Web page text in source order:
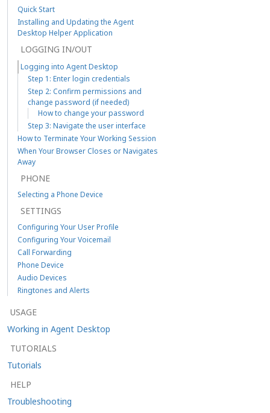
Quick Start
Installing and Updating the Agent
Desktop Helper Application
LOGGING IN/OUT
Logging into Agent Desktop
Step 1: Enter login credentials
Step 2: Confirm permissions and
change password (if needed)
How to change your password
Step 3: Navigate the user interface
How to Terminate Your Working Session
When Your Browser Closes or Navigates
Away
PHONE
Selecting a Phone Device
SETTINGS
Configuring Your User Profile
Configuring Your Voicemail
Call Forwarding
Phone Device
Audio Devices
Ringtones and Alerts
USAGE
Working in Agent Desktop
TUTORIALS
Tutorials
HELP
Troubleshooting